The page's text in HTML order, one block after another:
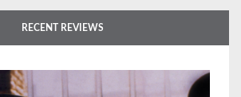
RECENT REVIEWS